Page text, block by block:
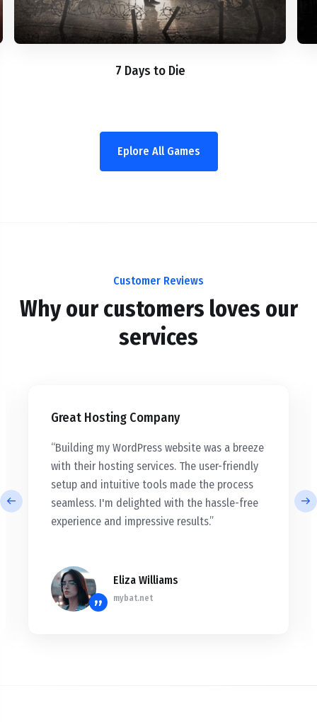
7 Days to Die
Eplore All Games
Customer Reviews
Why our customers loves our
services
Great Hosting Company
“Building my WordPress website was a breeze
with their hosting services. The user-friendly
setup and intuitive tools made the process
seamless. I'm delighted with the hassle-free
experience and impressive results.”
”
Eliza Williams
mybat.net